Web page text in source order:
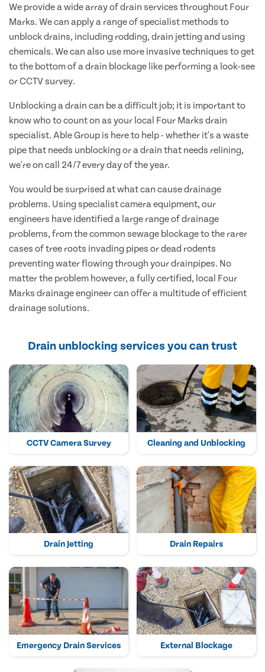
We provide a wide array of drain services throughout Four
Marks. We can apply a range of specialist methods to
unblock drains, including rodding, drain jetting and using
chemicals. We can also use more invasive techniques to get
to the bottom of a drain blockage like performing a look-see
or CCTV survey.
Unblocking a drain can be a difficult job; it is important to
know who to count on as your local Four Marks drain
specialist. Able Group is here to help - whether it's a waste
pipe that needs unblocking or a drain that needs relining,
we're on call 24/7 every day of the year.
You would be surprised at what can cause drainage
problems. Using specialist camera equipment, our
engineers have identified a large range of drainage
problems, from the common sewage blockage to the rarer
cases of tree roots invading pipes or dead rodents
preventing water flowing through your drainpipes. No
matter the problem however, a fully certified, local Four
Marks drainage engineer can offer a multitude of efficient
drainage solutions.
Drain unblocking services you can trust
CCTV Camera Survey Cleaning and Unblocking
Drain Jetting Drain Repairs
Emergency Drain Services External Blockage